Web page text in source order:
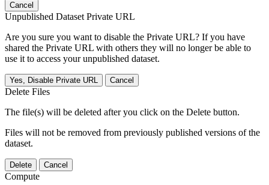
Cancel
Unpublished Dataset Private URL
Are you sure you want to disable the Private URL? If you have
shared the Private URL with others they will no longer be able to
use it to access your unpublished dataset.
Yes, Disable Private URL Cancel
Delete Files
The file(s) will be deleted after you click on the Delete button.
Files will not be removed from previously published versions of the
dataset.
Delete Cancel
Compute